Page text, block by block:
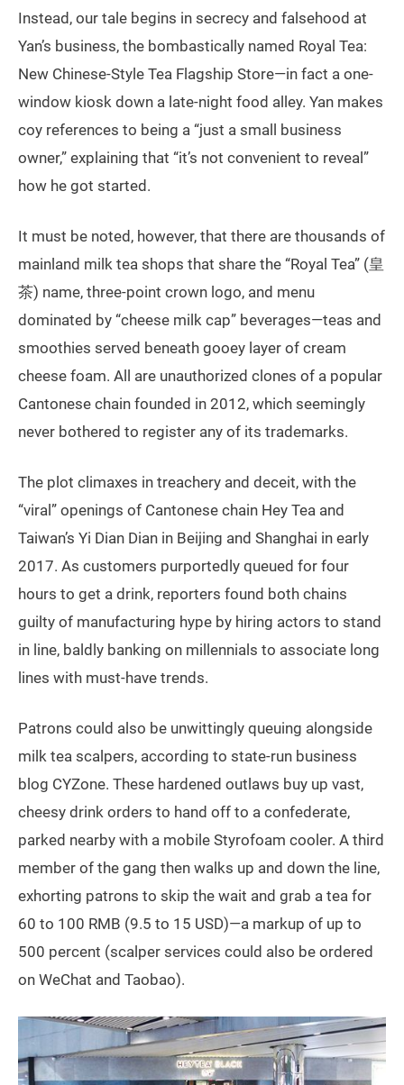
Instead, our tale begins in secrecy and falsehood at
Yan’s business, the bombastically named Royal Tea:
New Chinese-Style Tea Flagship Store—in fact a one-
window kiosk down a late-night food alley. Yan makes
coy references to being a “just a small business
owner,” explaining that “it’s not convenient to reveal”
how he got started.
It must be noted, however, that there are thousands of
mainland milk tea shops that share the “Royal Tea” (皇
茶) name, three-point crown logo, and menu
dominated by “cheese milk cap” beverages—teas and
smoothies served beneath gooey layer of cream
cheese foam. All are unauthorized clones of a popular
Cantonese chain founded in 2012, which seemingly
never bothered to register any of its trademarks.
The plot climaxes in treachery and deceit, with the
“viral” openings of Cantonese chain Hey Tea and
Taiwan’s Yi Dian Dian in Beijing and Shanghai in early
2017. As customers purportedly queued for four
hours to get a drink, reporters found both chains
guilty of manufacturing hype by hiring actors to stand
in line, baldly banking on millennials to associate long
lines with must-have trends.
Patrons could also be unwittingly queuing alongside
milk tea scalpers, according to state-run business
blog CYZone. These hardened outlaws buy up vast,
cheesy drink orders to hand off to a confederate,
parked nearby with a mobile Styrofoam cooler. A third
member of the gang then walks up and down the line,
exhorting patrons to skip the wait and grab a tea for
60 to 100 RMB (9.5 to 15 USD)—a markup of up to
500 percent (scalper services could also be ordered
on WeChat and Taobao).